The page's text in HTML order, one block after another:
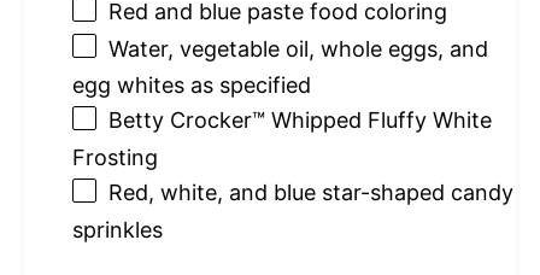
Red and blue paste food coloring
Water, vegetable oil, whole eggs, and
egg whites as specified
Betty Crocker™ Whipped Fluffy White
Frosting
Red, white, and blue star-shaped candy
sprinkles